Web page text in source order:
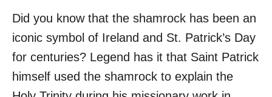
Did you know that the shamrock has been an
iconic symbol of Ireland and St. Patrick’s Day
for centuries? Legend has it that Saint Patrick
himself used the shamrock to explain the